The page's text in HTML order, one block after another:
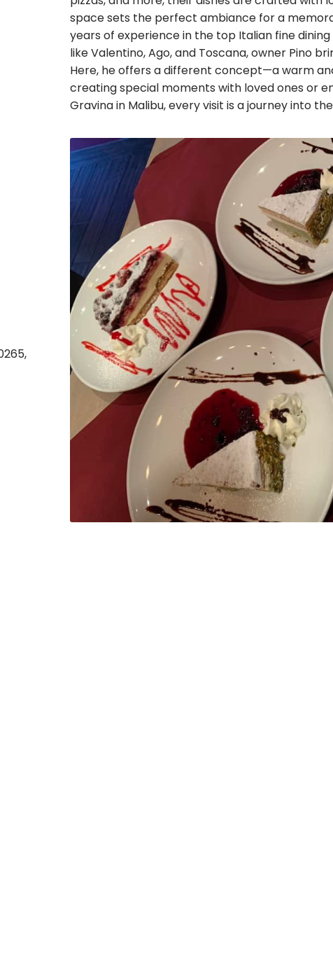
space sets the perfect ambiance for a
years of experience in the top Italian fine
like Valentino, Ago, and Toscana, owner Pino
Here, he offers a different concept—a warm
creating special moments with loved ones or
Gravina in Malibu, every visit is a journey into